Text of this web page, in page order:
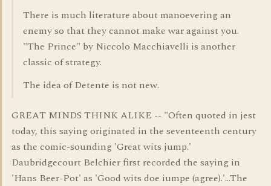
There is much literature about manoevering an
enemy so that they cannot make war against you.
"The Prince" by Niccolo Macchiavelli is another
classic of strategy.
The idea of Detente is not new.
GREAT MINDS THINK ALIKE -- "Often quoted in jest
today, this saying originated in the seventeenth century
as the comic-sounding 'Great wits jump.'
Daubridgecourt Belchier first recorded the saying in
'Hans Beer-Pot' as 'Good wits doe iumpe (agree).'...The